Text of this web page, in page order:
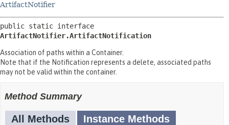
ArtifactNotifier
ArtifactNotifier.ArtifactNotification
Association of paths within a Container.
Note that if the Notification represents a delete, associated paths
may not be valid within the container.
Method Summary
All Methods
Instance Methods